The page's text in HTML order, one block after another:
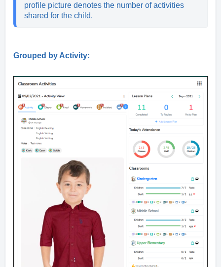
profile picture denotes the number of activities
shared for the child.
Grouped by Activity: